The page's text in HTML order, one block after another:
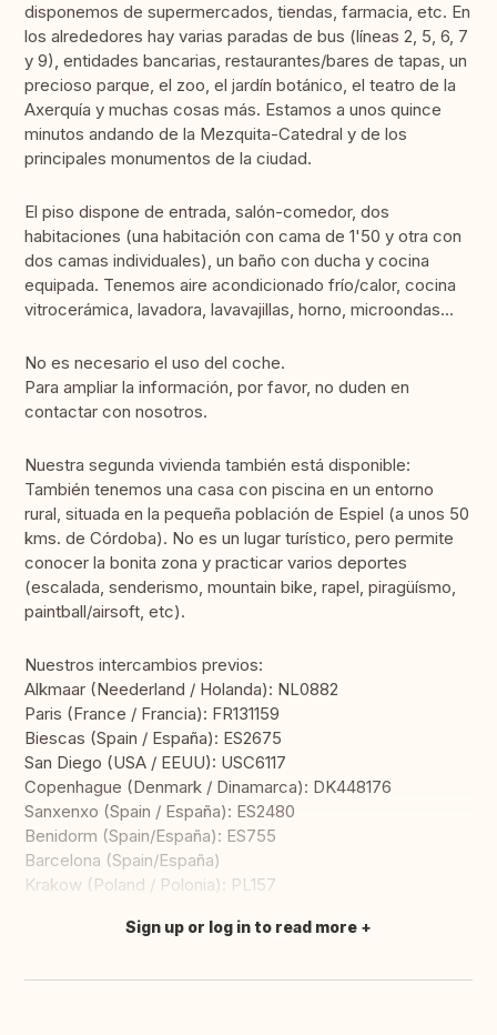
disponemos de supermercados, tiendas, farmacia, etc. En
los alrededores hay varias paradas de bus (líneas 2, 5, 6, 7
y 9), entidades bancarias, restaurantes/bares de tapas, un
precioso parque, el zoo, el jardín botánico, el teatro de la
Axerquía y muchas cosas más. Estamos a unos quince
minutos andando de la Mezquita-Catedral y de los
principales monumentos de la ciudad.
El piso dispone de entrada, salón-comedor, dos
habitaciones (una habitación con cama de 1'50 y otra con
dos camas individuales), un baño con ducha y cocina
equipada. Tenemos aire acondicionado frío/calor, cocina
vitrocerámica, lavadora, lavavajillas, horno, microondas...
No es necesario el uso del coche.
Para ampliar la información, por favor, no duden en
contactar con nosotros.
Nuestra segunda vivienda también está disponible:
También tenemos una casa con piscina en un entorno
rural, situada en la pequeña población de Espiel (a unos 50
kms. de Córdoba). No es un lugar turístico, pero permite
conocer la bonita zona y practicar varios deportes
(escalada, senderismo, mountain bike, rapel, piragüísmo,
paintball/airsoft, etc).
Nuestros intercambios previos:
Alkmaar (Neederland / Holanda): NL0882
Paris (France / Francia): FR131159
Biescas (Spain / España): ES2675
San Diego (USA / EEUU): USC6117
Copenhague (Denmark / Dinamarca): DK448176
Sanxenxo (Spain / España): ES2480
Benidorm (Spain/España): ES755
Barcelona (Spain/España)
Krakow (Poland / Polonia): PL157
Translate this
Sign up or log in to read more